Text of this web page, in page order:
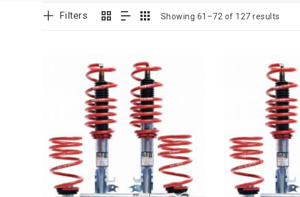
Filters Showing 61–72 of 127 results